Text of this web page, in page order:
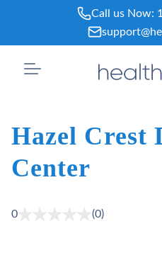
content
Call us Now:
Hazel Crest
Center
0 (0)